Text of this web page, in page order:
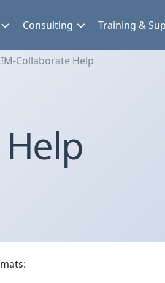
Consulting Training &
Collaborate Help